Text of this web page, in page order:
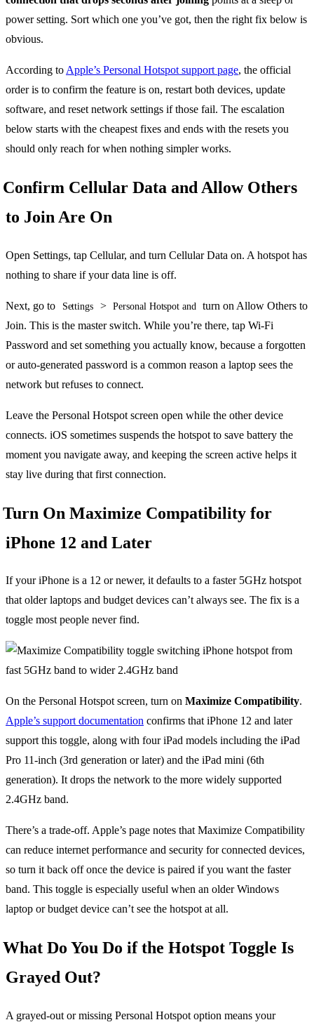
power setting. Sort which one you’ve got, then the right fix below is
obvious.
According to Apple’s Personal Hotspot support page, the official
order is to confirm the feature is on, restart both devices, update
software, and reset network settings if those fail. The escalation
below starts with the cheapest fixes and ends with the resets you
should only reach for when nothing simpler works.
Confirm Cellular Data and Allow Others
to Join Are On
Open Settings, tap Cellular, and turn Cellular Data on. A hotspot has
nothing to share if your data line is off.
Next, go to Settings > Personal Hotspot and
turn on Allow Others to
Join. This is the master switch. While you’re there, tap Wi-Fi
Password and set something you actually know, because a forgotten
or auto-generated password is a common reason a laptop sees the
network but refuses to connect.
Leave the Personal Hotspot screen open while the other device
connects. iOS sometimes suspends the hotspot to save battery the
moment you navigate away, and keeping the screen active helps it
stay live during that first connection.
Turn On Maximize Compatibility for
iPhone 12 and Later
If your iPhone is a 12 or newer, it defaults to a faster 5GHz hotspot
that older laptops and budget devices can’t always see. The fix is a
toggle most people never find.
On the Personal Hotspot screen, turn on Maximize Compatibility.
Apple’s support documentation confirms that iPhone 12 and later
support this toggle, along with four iPad models including the iPad
Pro 11-inch (3rd generation or later) and the iPad mini (6th
generation). It drops the network to the more widely supported
2.4GHz band.
There’s a trade-off. Apple’s page notes that Maximize Compatibility
can reduce internet performance and security for connected devices,
so turn it back off once the device is paired if you want the faster
band. This toggle is especially useful when an older Windows
laptop or budget device can’t see the hotspot at all.
What Do You Do if the Hotspot Toggle Is
Grayed Out?
A grayed-out or missing Personal Hotspot option means your